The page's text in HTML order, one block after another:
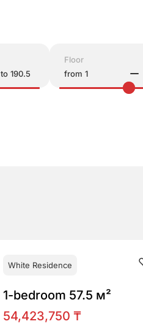
to
Floor
from
White Residence
1-bedroom 57.5 м²
54,423,750 ₸